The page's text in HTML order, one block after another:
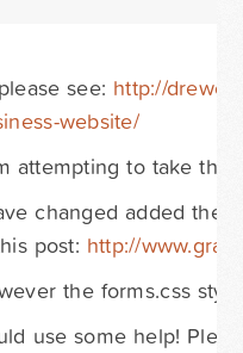
see: http://
website/
attempting to take
changed added the
post: http://
the forms.css
use some help!